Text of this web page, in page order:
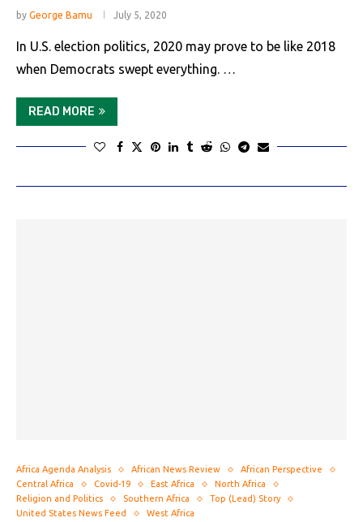
by George Bamu July 5, 2020
In U.S. election politics, 2020 may prove to be like 2018
when Democrats swept everything. …
READ MORE
Africa Agenda Analysis African News Review
African Perspective
Central Africa
Covid-19 East Africa
North Africa
Religion and Politics
Southern Africa
Top (Lead) Story
United States News Feed
West Africa